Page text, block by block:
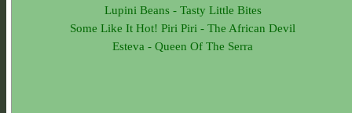
Lupini Beans - Tasty Little Bites
Some Like It Hot! Piri Piri - The African Devil
Esteva - Queen Of The Serra